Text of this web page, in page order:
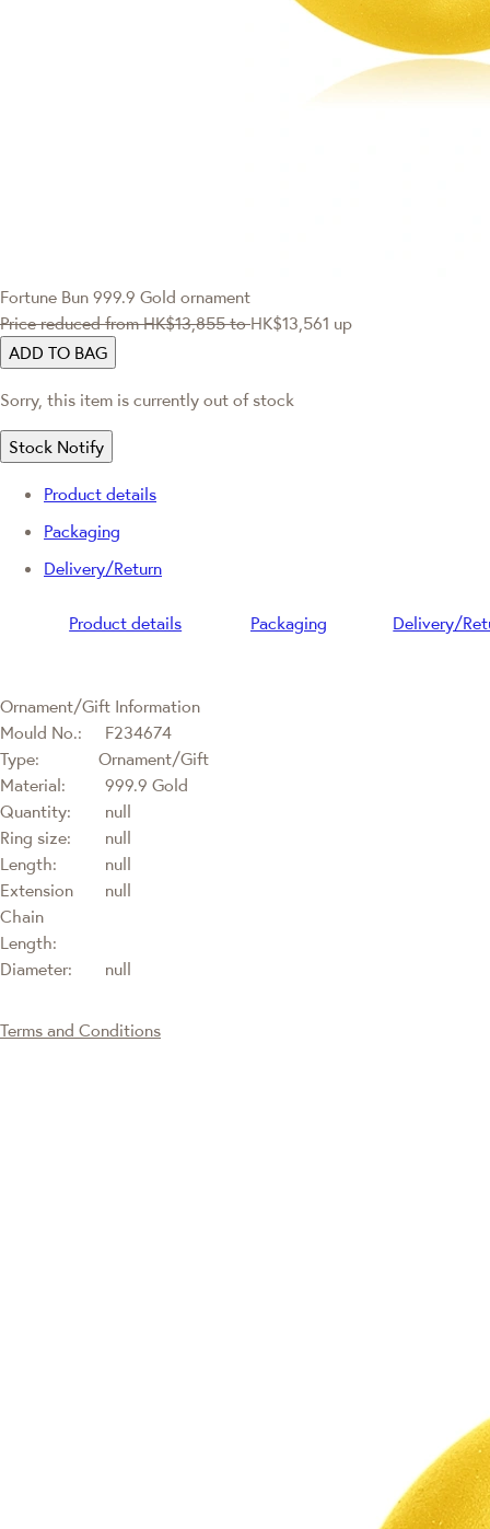
Fortune Bun 999.9 Gold ornament
Price reduced fromHK$13,855 toHK$13,561 up
ADD TO BAG
Sorry, this item is currently out of stock
Stock Notify
Product details
Packaging
Delivery/Return
Product details Packaging Delivery/
Ornament/Gift Information
Mould No.:
F234674
Type:
Ornament/Gift
Material:
999.9 Gold
Quantity:
null
Ring size:
null
Length:
null
Extension
Chain
Length:
null
Diameter: null
Terms and Conditions